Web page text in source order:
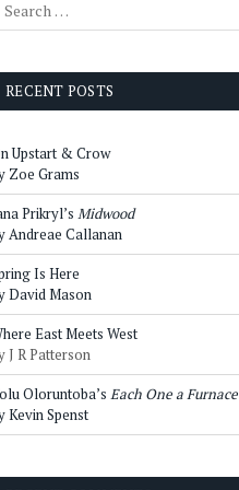
RECENT POSTS
Upstart & Crow
Zoe Grams
Prikryl’s Midwood
Andreae Callanan
Is Here
David Mason
East Meets West
J R Patterson
Oloruntoba’s Each One a Furnace
Kevin Spenst